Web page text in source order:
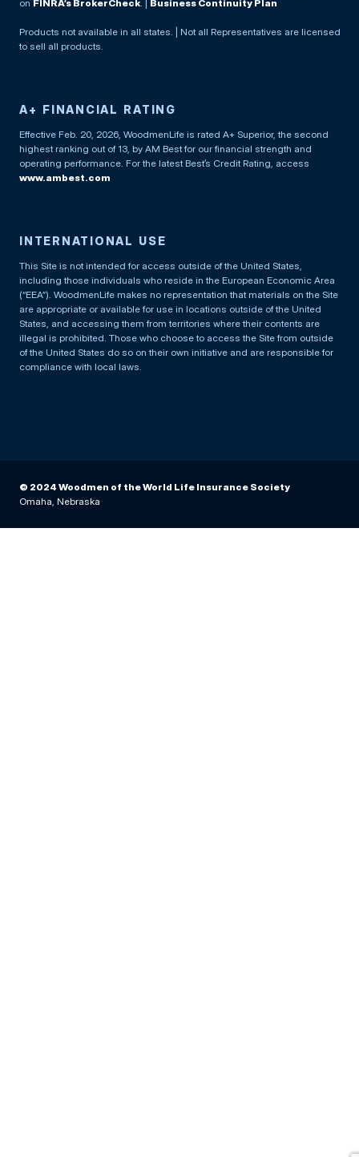
on FINRA’s BrokerCheck. | Business Continuity Plan
Products not available in all states. | Not all Representatives are licensed
to sell all products.
A+ FINANCIAL RATING
Effective Feb. 20, 2026, WoodmenLife is rated A+ Superior, the second
highest ranking out of 13, by AM Best for our financial strength and
operating performance. For the latest Best’s Credit Rating, access
www.ambest.com
INTERNATIONAL USE
This Site is not intended for access outside of the United States,
including those individuals who reside in the European Economic Area
(“EEA”). WoodmenLife makes no representation that materials on the Site
are appropriate or available for use in locations outside of the United
States, and accessing them from territories where their contents are
illegal is prohibited. Those who choose to access the Site from outside
of the United States do so on their own initiative and are responsible for
compliance with local laws.
© 2024 Woodmen of the World Life Insurance Society
Omaha, Nebraska